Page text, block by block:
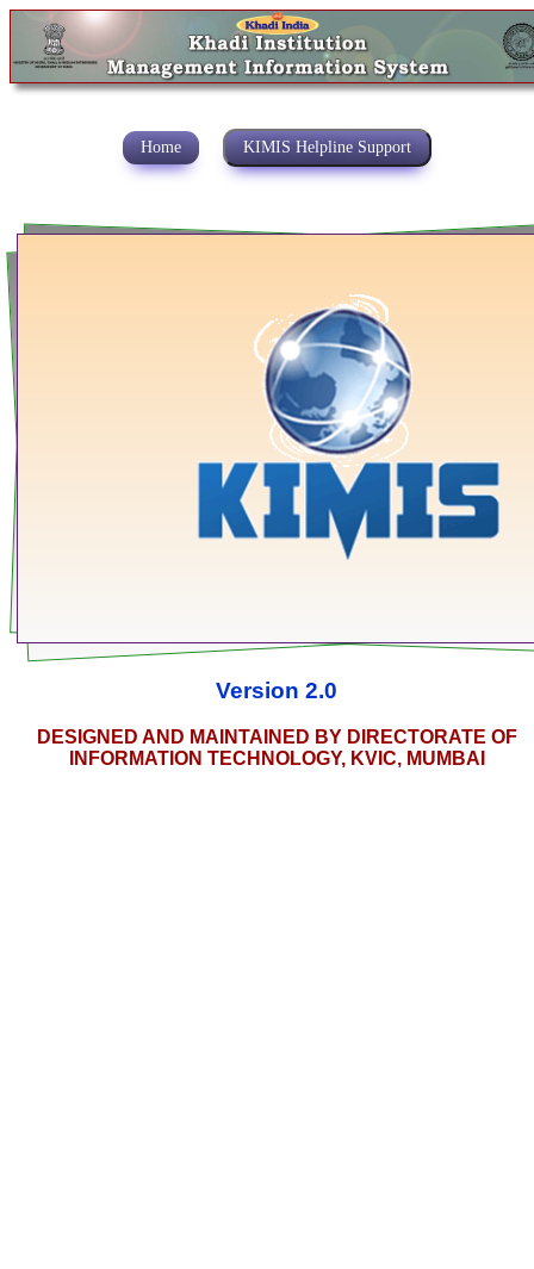
Home KIMIS Helpline Support
Version 2.0
DESIGNED AND MAINTAINED BY DIRECTORATE OF
INFORMATION TECHNOLOGY, KVIC, MUMBAI